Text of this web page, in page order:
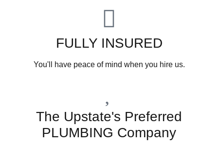
FULLY INSURED
You'll have peace of mind when you hire us.
The Upstate's Preferred
PLUMBING Company